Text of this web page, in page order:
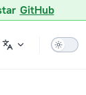
GitHub